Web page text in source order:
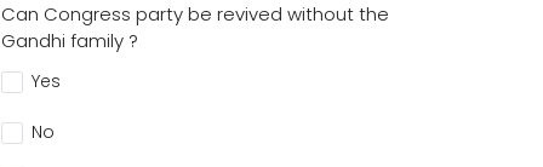
Can Congress party be revived without the
Gandhi family ?
Yes
No